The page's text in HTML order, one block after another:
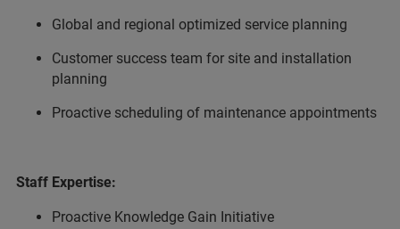
Global and regional optimized service planning
Customer success team for site and installation
planning
Proactive scheduling of maintenance appointments
Staff Expertise:
Proactive Knowledge Gain Initiative